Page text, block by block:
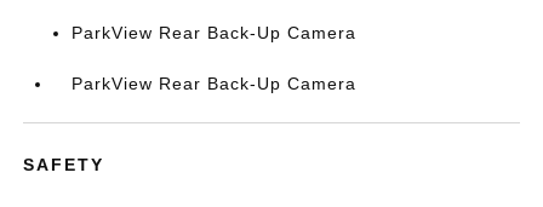
ParkView Rear Back-Up Camera
ParkView Rear Back-Up Camera
SAFETY